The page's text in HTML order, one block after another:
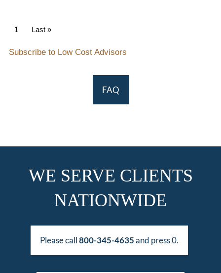
Pagination
Current page
1 Last page
Last »
Subscribe to Low Cost Advisors
FAQ
WE SERVE CLIENTS
NATIONWIDE
Please call800-345-4635and press 0.